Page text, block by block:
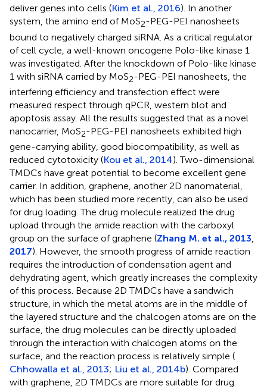
deliver genes into cells (Kim et al., 2016). In another
system, the amino end of MoS2-PEG-PEI nanosheets
bound to negatively charged siRNA. As a critical regulator
of cell cycle, a well-known oncogene Polo-like kinase 1
was investigated. After the knockdown of Polo-like kinase
1 with siRNA carried by MoS2-PEG-PEI nanosheets, the
interfering efficiency and transfection effect were
measured respect through qPCR, western blot and
apoptosis assay. All the results suggested that as a novel
nanocarrier, MoS2-PEG-PEI nanosheets exhibited high
gene-carrying ability, good biocompatibility, as well as
reduced cytotoxicity (Kou et al., 2014). Two-dimensional
TMDCs have great potential to become excellent gene
carrier. In addition, graphene, another 2D nanomaterial,
which has been studied more recently, can also be used
for drug loading. The drug molecule realized the drug
upload through the amide reaction with the carboxyl
group on the surface of graphene (Zhang M. et al., 2013,
2017). However, the smooth progress of amide reaction
requires the introduction of condensation agent and
dehydrating agent, which greatly increases the complexity
of this process. Because 2D TMDCs have a sandwich
structure, in which the metal atoms are in the middle of
the layered structure and the chalcogen atoms are on the
surface, the drug molecules can be directly uploaded
through the interaction with chalcogen atoms on the
surface, and the reaction process is relatively simple (
Chhowalla et al., 2013; Liu et al., 2014b). Compared
with graphene, 2D TMDCs are more suitable for drug